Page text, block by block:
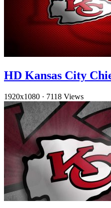
HD Kansas City
1920x1080 · 7118 Views